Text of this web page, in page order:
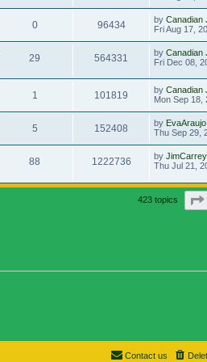
0 96434 by Canadian
Fri Aug 17,
29 564331 by Canadian
Fri Dec 08,
1 101819 by Canadian
Mon Sep 18,
5 152408 by EvaAraujo
Thu Sep 29,
88 1222736 by
Thu Jul 21,
423 topics
Contact us